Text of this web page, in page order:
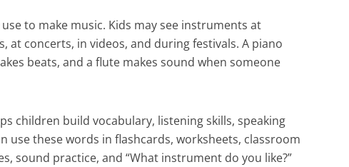
to make music. Kids may see instruments at
at concerts, in videos, and during festivals. A piano
beats, and a flute makes sound when someone
children build vocabulary, listening skills, speaking
use these words in flashcards, worksheets, classroom
sound practice, and “What instrument do you like?”